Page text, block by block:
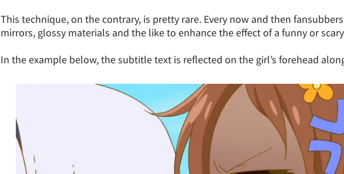
This technique, on the contrary, is pretty rare. Every now and then
mirrors, glossy materials and the like to enhance the effect of a funny or
In the example below, the subtitle text is reflected on the girl’s forehead